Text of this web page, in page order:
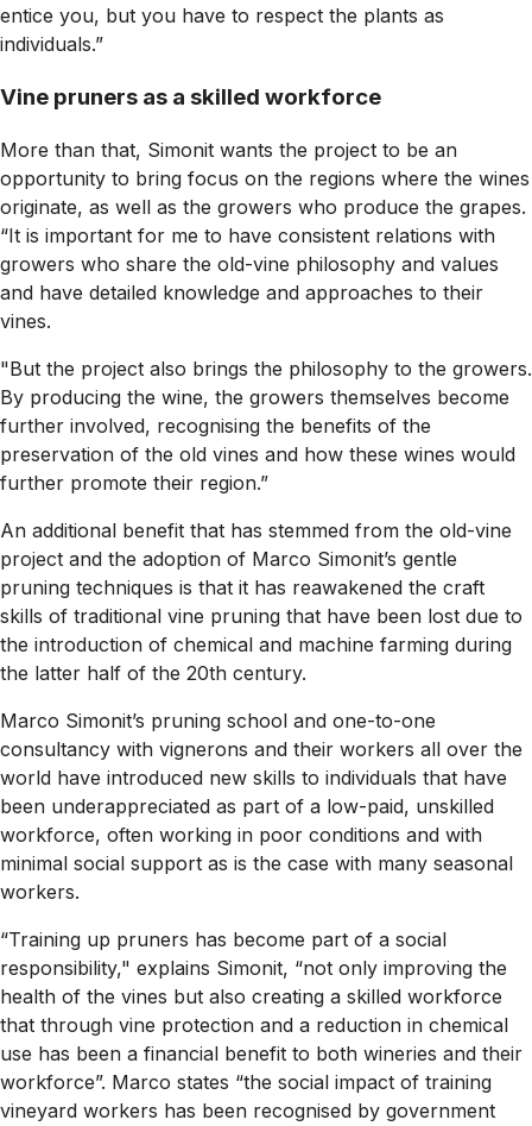
entice you, but you have to respect the plants as
individuals.”
Vine pruners as a skilled workforce
More than that, Simonit wants the project to be an
opportunity to bring focus on the regions where the wines
originate, as well as the growers who produce the grapes.
“It is important for me to have consistent relations with
growers who share the old-vine philosophy and values
and have detailed knowledge and approaches to their
vines.
"But the project also brings the philosophy to the growers.
By producing the wine, the growers themselves become
further involved, recognising the benefits of the
preservation of the old vines and how these wines would
further promote their region.”
An additional benefit that has stemmed from the old-vine
project and the adoption of Marco Simonit’s gentle
pruning techniques is that it has reawakened the craft
skills of traditional vine pruning that have been lost due to
the introduction of chemical and machine farming during
the latter half of the 20th century.
Marco Simonit’s pruning school and one-to-one
consultancy with vignerons and their workers all over the
world have introduced new skills to individuals that have
been underappreciated as part of a low-paid, unskilled
workforce, often working in poor conditions and with
minimal social support as is the case with many seasonal
workers.
“Training up pruners has become part of a social
responsibility," explains Simonit, “not only improving the
health of the vines but also creating a skilled workforce
that through vine protection and a reduction in chemical
use has been a financial benefit to both wineries and their
workforce”. Marco states “the social impact of training
vineyard workers has been recognised by government